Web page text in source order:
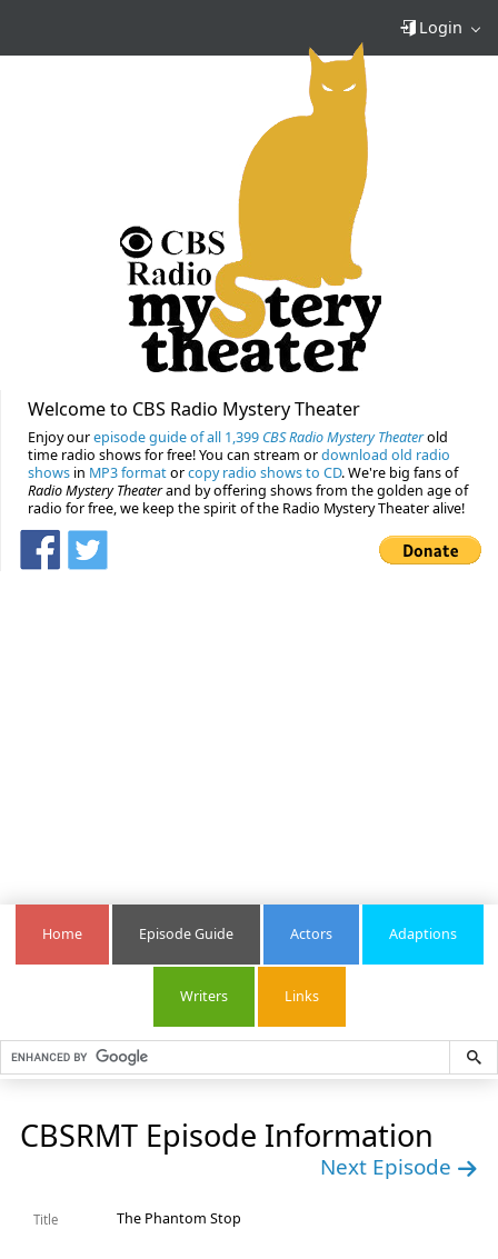
Login
Welcome to CBS Radio Mystery Theater
Enjoy ourepisode guide of all 1,399 CBS Radio Mystery Theaterold
time radio shows for free! You can stream ordownload old radio
shows in MP3 formatorcopy radio shows to CD. We're big fans of
Radio Mystery Theaterand by offering shows from the golden age of
radio for free, we keep the spirit of the Radio Mystery Theater alive!
Home Episode Guide Actors Adaptions
Writers Links
CBSRMT Episode Information
Next Episode
Title The Phantom Stop